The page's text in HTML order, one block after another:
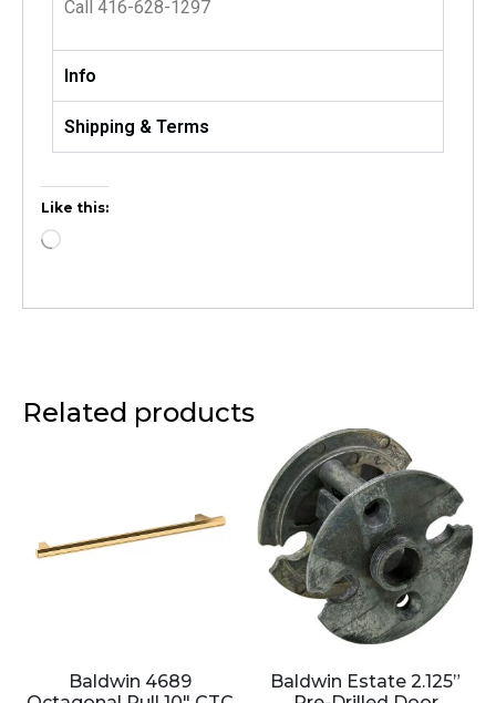
Call 416-628-1297
Info
Shipping & Terms
Like this:
Related products
Baldwin 4689
Baldwin Estate 2.125”